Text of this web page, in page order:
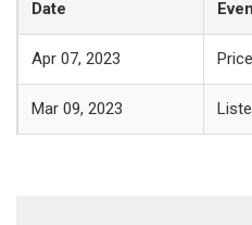
Date
Apr 07, 2023
Mar 09, 2023